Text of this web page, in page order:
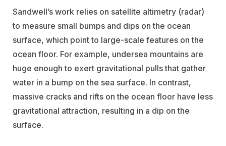
Sandwell’s work relies on satellite altimetry (radar)
to measure small bumps and dips on the ocean
surface, which point to large-scale features on the
ocean floor. For example, undersea mountains are
huge enough to exert gravitational pulls that gather
water in a bump on the sea surface. In contrast,
massive cracks and rifts on the ocean floor have less
gravitational attraction, resulting in a dip on the
surface.